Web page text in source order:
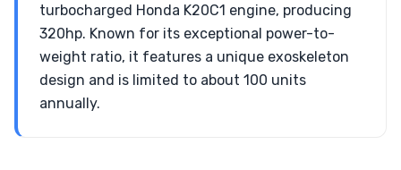
turbocharged Honda K20C1 engine, producing
320hp. Known for its exceptional power-to-
weight ratio, it features a unique exoskeleton
design and is limited to about 100 units
annually.